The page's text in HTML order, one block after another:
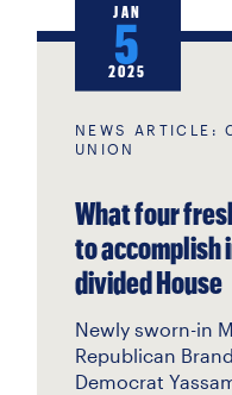
NEWS ARTICLE:
UNION
What four
to accomplish
divided House
Newly sworn-in
Republican
Democrat
JAN
5
2025